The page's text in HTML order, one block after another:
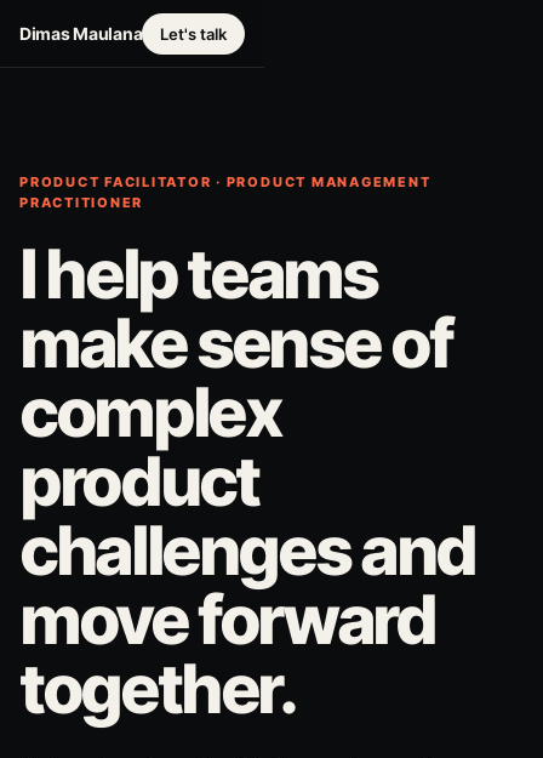
Dimas Maulana Let's talk
PRODUCT FACILITATOR · PRODUCT MANAGEMENT
PRACTITIONER
I help teams
make sense of
complex
product
challenges and
move forward
together.